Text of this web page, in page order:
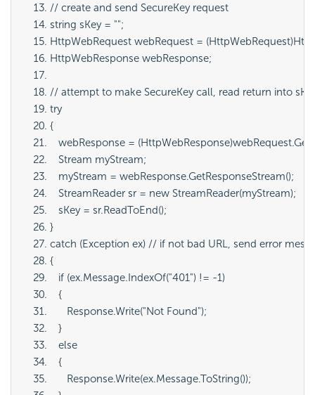
// create and send SecureKey request
string sKey = "";
HttpWebRequest webRequest =
HttpWebResponse webResponse;
// attempt to make SecureKey call, read return into
try
{
webResponse =
Stream myStream;
myStream = webResponse.GetResponseStream();
StreamReader sr = new StreamReader(myStream);
sKey = sr.ReadToEnd();
}
catch (Exception ex) // if not bad URL, send error
{
if (ex.Message.IndexOf("401") != -1)
{
Response.Write("Not Found");
}
else
{
Response.Write(ex.Message.ToString());